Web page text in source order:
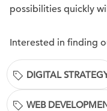
possibilities quickly
Interested in finding
DIGITAL
WEB